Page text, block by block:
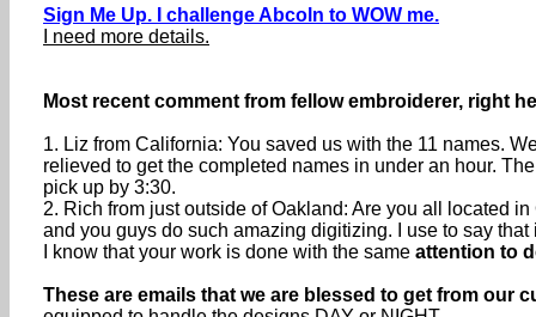
Sign Me Up. I challenge Abcoln to WOW me.
I need more details.
Most recent comment from fellow embroiderer, right
1. Liz from California: You saved us with the 11 names.
relieved to get the completed names in under an hour.
pick up by 3:30.
2. Rich from just outside of Oakland: Are you all located
and you guys do such amazing digitizing. I use to say
I know that your work is done with the same attention to
These are emails that we are blessed to get from our